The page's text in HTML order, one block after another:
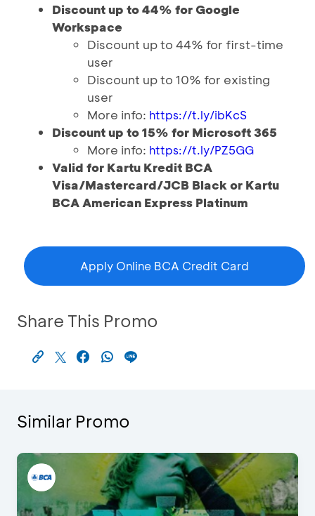
Discount up to 44% for Google
Workspace
Discount up to 44% for first-time
user
Discount up to 10% for existing
user
More info: https://t.ly/ibKcS
Discount up to 15% for Microsoft 365
More info: https://t.ly/PZ5GG
Valid for Kartu Kredit BCA
Visa/Mastercard/JCB Black or Kartu
BCA American Express Platinum
Apply Online BCA Credit Card
Share This Promo
Similar Promo